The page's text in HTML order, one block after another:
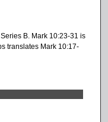
B. Mark 10:23-31 is
translates Mark 10:17-